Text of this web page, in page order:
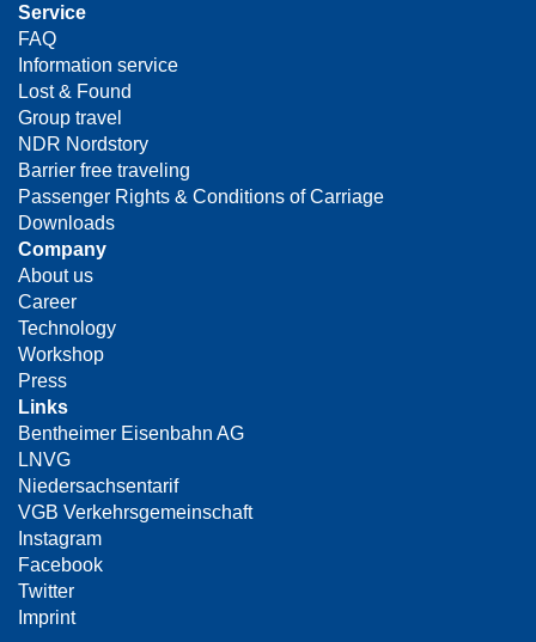
Service
FAQ
Information service
Lost & Found
Group travel
NDR Nordstory
Barrier free traveling
Passenger Rights & Conditions of Carriage
Downloads
Company
About us
Career
Technology
Workshop
Press
Links
Bentheimer Eisenbahn AG
LNVG
Niedersachsentarif
VGB Verkehrsgemeinschaft
Instagram
Facebook
Twitter
Imprint